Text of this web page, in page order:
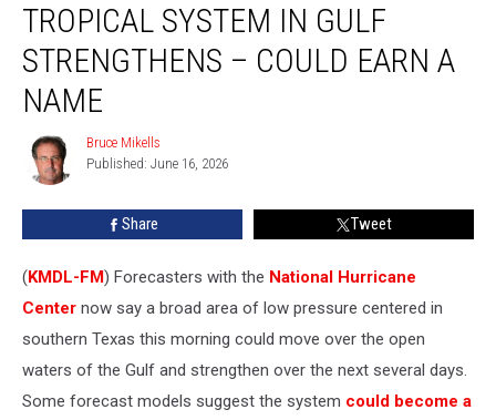
System
Gulf
Strengthens
Could
Name
TROPICAL SYSTEM IN GULF
STRENGTHENS – COULD EARN A
NAME
Bruce
Mikells
Bruce Mikells
Published: June 16, 2026
Share Tweet
(KMDL-FM) Forecasters with the National Hurricane
Center now say a broad area of low pressure centered in
southern Texas this morning could move over the open
waters of the Gulf and strengthen over the next several days.
Some forecast models suggest the system could become a